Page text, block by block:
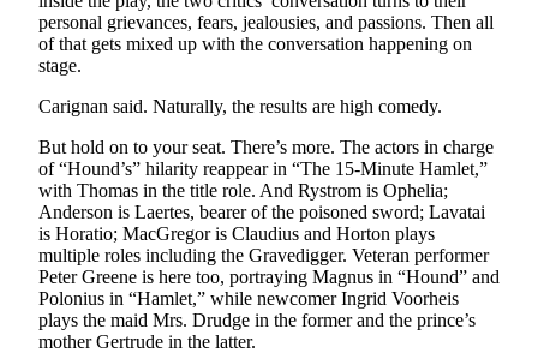
A
Story
Sports
College
Sports
High
School
Sports
Outdoors
personal grievances, fears, jealousies, and passions. Then all
of that gets mixed up with the conversation happening on
stage.
Carignan said. Naturally, the results are high comedy.
But hold on to your seat. There’s more. The actors in charge
of “Hound’s” hilarity reappear in “The 15-Minute Hamlet,”
with Thomas in the title role. And Rystrom is Ophelia;
Anderson is Laertes, bearer of the poisoned sword; Lavatai
is Horatio; MacGregor is Claudius and Horton plays
multiple roles including the Gravedigger. Veteran performer
Peter Greene is here too, portraying Magnus in “Hound” and
Polonius in “Hamlet,” while newcomer Ingrid Voorheis
plays the maid Mrs. Drudge in the former and the prince’s
mother Gertrude in the latter.